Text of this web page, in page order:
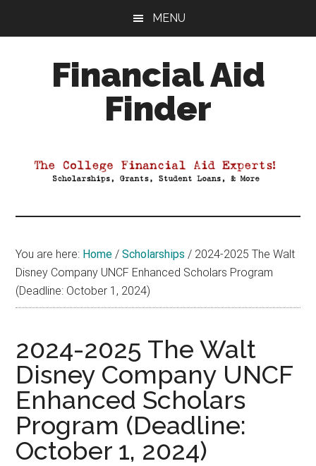
MENU
Financial Aid
Finder
Aid
You are here: Home / Scholarships / 2024-2025 The Walt
Disney Company UNCF Enhanced Scholars Program
(Deadline: October 1, 2024)
2024-2025 The Walt
Disney Company UNCF
Enhanced Scholars
Program (Deadline:
October 1, 2024)